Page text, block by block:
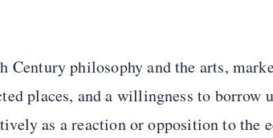
philosophy and the arts,
places, and a willingness to borrow
as a reaction or opposition to